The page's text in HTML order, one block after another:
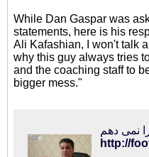
While Dan Gaspar was
statements, here is his
Ali Kafashian, I won't talk
why this guy always tries
and the coaching staff to
bigger mess."